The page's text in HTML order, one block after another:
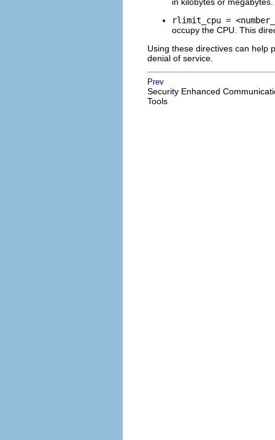
rlimit_cpu =
occupy the CPU. This
Using these directives can help
denial of service.
Prev
Security Enhanced
Tools